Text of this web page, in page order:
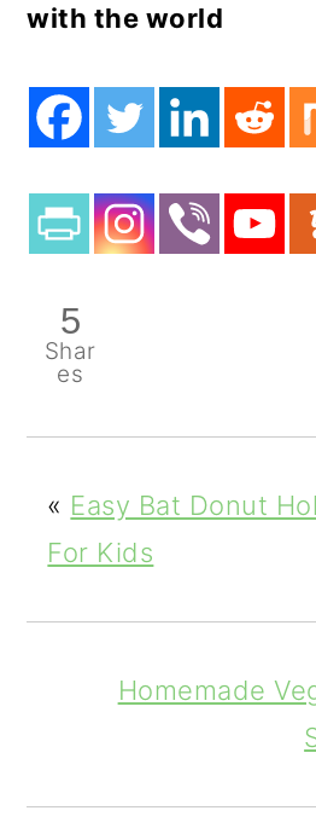
with the world
5
Shar
es
« Easy Bat Donut
For Kids
Homemade